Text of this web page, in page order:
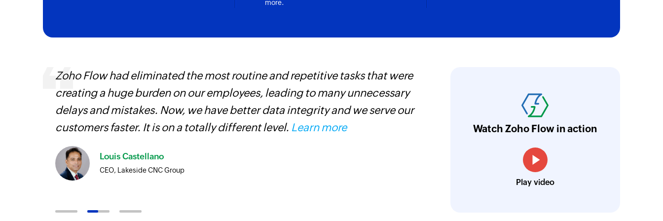
Triggers when the details of an existing account are updated Create campaign
Update deal
Updates the details of an existing deal
Update contact
Updates the details of an existing contact
Fetches the details of an existing automation by name
more.
Zoho Flow had eliminated the most routine and repetitive tasks that were
creating a huge burden on our employees, leading to many unnecessary
delays and mistakes. Now, we have better data integrity and we serve our
customers faster. It is on a totally different level. Learn more
Louis Castellano
CEO, Lakeside CNC Group
the creation of tickets in Zoho Desk based on
feedback forms has significantly improved
integration with Google Sheets and Zoho
streamlined our communication and
Technical Engineer, Master Liveaboards
Watch Zoho Flow in action
Play video